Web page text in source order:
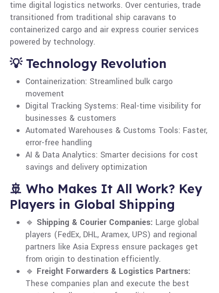
time digital logistics networks. Over centuries, trade
transitioned from traditional ship caravans to
containerized cargo and air express courier services
powered by technology.
💡 Technology Revolution
Containerization: Streamlined bulk cargo
movement
Digital Tracking Systems: Real-time visibility for
businesses & customers
Automated Warehouses & Customs Tools: Faster,
error-free handling
AI & Data Analytics: Smarter decisions for cost
savings and delivery optimization
🚢 Who Makes It All Work? Key
Players in Global Shipping
🔹 Shipping & Courier Companies: Large global
players (FedEx, DHL, Aramex, UPS) and regional
partners like Asia Express ensure packages get
from origin to destination efficiently.
🔹 Freight Forwarders & Logistics Partners:
These companies plan and execute the best